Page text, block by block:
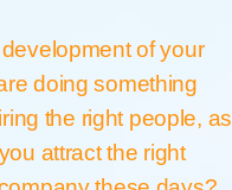
of your
doing something
the right people, as
attract the right